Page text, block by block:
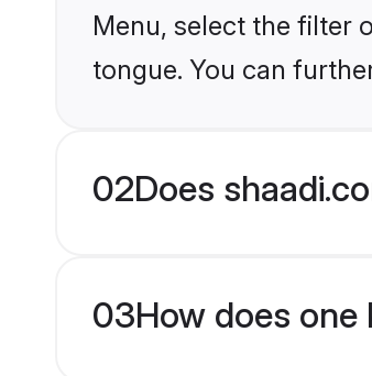
Menu, select the filter
tongue. You can
02Does
03How does one